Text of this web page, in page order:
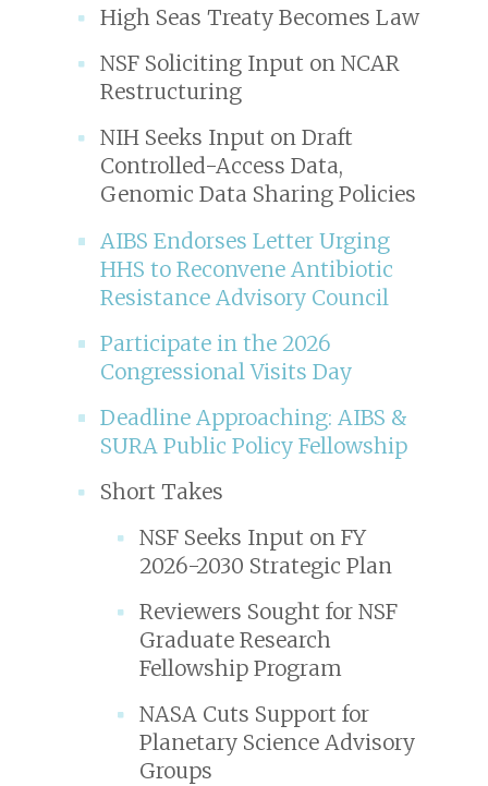
High Seas Treaty Becomes Law
NSF Soliciting Input on NCAR
Restructuring
NIH Seeks Input on Draft
Controlled-Access Data,
Genomic Data Sharing Policies
AIBS Endorses Letter Urging
HHS to Reconvene Antibiotic
Resistance Advisory Council
Participate in the 2026
Congressional Visits Day
Deadline Approaching: AIBS &
SURA Public Policy Fellowship
Short Takes
NSF Seeks Input on FY
2026-2030 Strategic Plan
Reviewers Sought for NSF
Graduate Research
Fellowship Program
NASA Cuts Support for
Planetary Science Advisory
Groups